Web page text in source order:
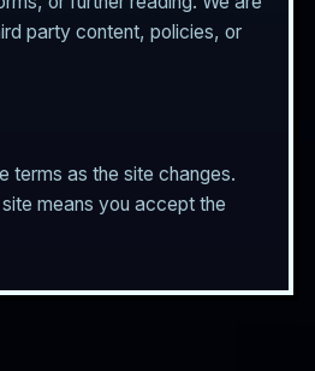
party content, policies, or
terms as the site changes.
means you accept the